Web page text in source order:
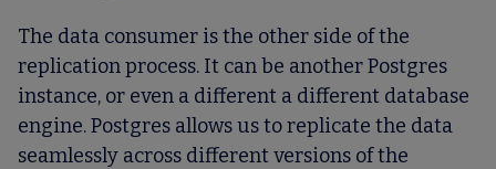
The data consumer is the other side of the
replication process. It can be another Postgres
instance, or even a different a different database
engine. Postgres allows us to replicate the data
seamlessly across different versions of the